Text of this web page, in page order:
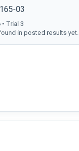
03
Trial 3
in posted results yet.